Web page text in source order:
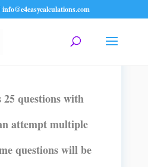
info@e4easycalculations.com
with timer
questions with
attempt multiple
questions will be